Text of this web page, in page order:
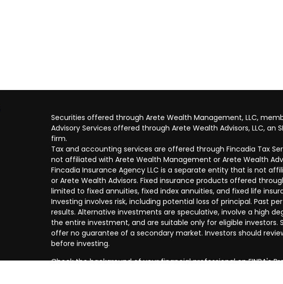
Securities offered through Arete Wealth Management, LLC,
Advisory Services offered through Arete Wealth Advisors, LLC, an
firm.
Tax and accounting services are offered through Fincadia Tax
not affiliated with Arete Wealth Management or Arete Wealth
Fincadia Insurance Agency LLC is a separate entity that is not
or Arete Wealth Advisors. Fixed insurance products offered
limited to fixed annuities, fixed index annuities, and fixed life
Investing involves risk, including potential loss of principal. Past
results. Alternative investments are speculative, involve a high
the entire investment, and are suitable only for eligible investors.
offer no guarantee of a secondary market. Investors should
before investing.
Check the background of your financial professional on FINRA's